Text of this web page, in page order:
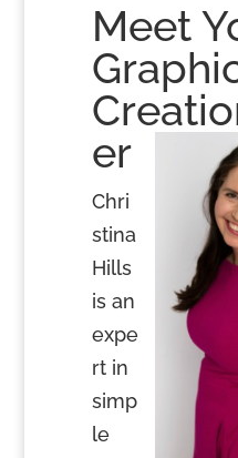
Meet
er
Chri
stina
Hills
is an
expe
rt in
simp
le